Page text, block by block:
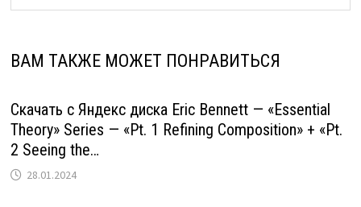
ВАМ ТАКЖЕ МОЖЕТ ПОНРАВИТЬСЯ
Скачать с Яндекс диска Eric Bennett — «Essential
Theory» Series — «Pt. 1 Refining Composition» + «Pt.
2 Seeing the…
28.01.2024